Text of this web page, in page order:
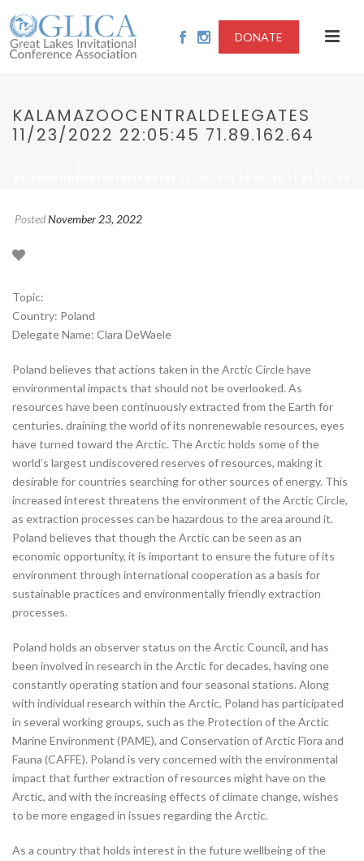
DONATE
KALAMAZOOCENTRALDELEGATES
11/23/2022 22:05:45 71.89.162.64
PostedNovember 23, 2022
Topic:
Country: Poland
Delegate Name: Clara DeWaele
Poland believes that actions taken in the Arctic Circle have
environmental impacts that should not be overlooked. As
resources have been continuously extracted from the Earth for
centuries, draining the world of its nonrenewable resources, eyes
have turned toward the Arctic. The Arctic holds some of the
world’s largest undiscovered reserves of resources, making it
desirable for countries searching for other sources of energy. This
increased interest threatens the environment of the Arctic Circle,
as extraction processes can be hazardous to the area around it.
Poland believes that though the Arctic can be seen as an
economic opportunity, it is important to ensure the future of its
environment through international cooperation as a basis for
sustainable practices and environmentally friendly extraction
processes.
Poland holds an observer status on the Arctic Council, and has
been involved in research in the Arctic for decades, having one
constantly operating station and four seasonal stations. Along
with individual research within the Arctic, Poland has participated
in several working groups, such as the Protection of the Arctic
Marine Environment (PAME), and Conservation of Arctic Flora and
Fauna (CAFFE). Poland is very concerned with the environmental
impact that further extraction of resources might have on the
Arctic, and with the increasing effects of climate change, wishes
to be more engaged in issues regarding the Arctic.
As a country that holds interest in the future wellbeing of the